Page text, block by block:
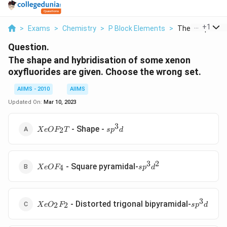
> Exams > Chemistry > P Block Elements > The Shape
+1
Question.
The shape and hybridisation of some xenon
oxyfluorides are given. Choose the wrong set.
AIIMS - 2010
AIIMS
Updated On: Mar 10, 2023
XeOF_2
XeOF2T - Shape - sp^3d
sp3d
XeOF_4
XeOF4 - Square pyramidal-sp^3d^2
sp3d2
XeO_2F_2
XeO2F2 - Distorted trigonal bipyramidal-sp^3d
sp3d